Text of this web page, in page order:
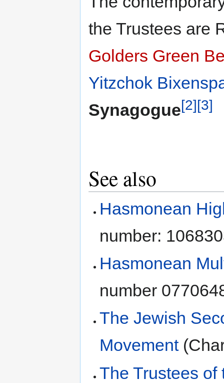
the Trustees are
Golders Green
Yitzchok
Synagogue[2][3]
See also
Hasmonean
number:
Hasmonean
number
The Jewish
Movement
The Trustees of